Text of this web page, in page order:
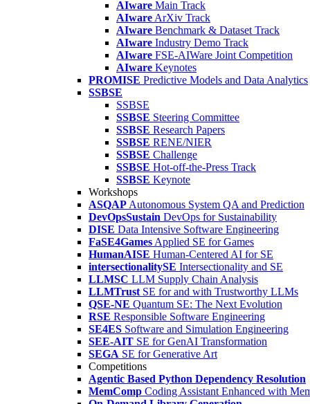
AIware Main Track
AIware ArXiv Track
AIware Benchmark & Dataset Track
AIware Industry Demo Track
AIware FSE-AIWare Joint Competition
AIware Keynotes
PROMISE Predictive Models and Data Analytics
SSBSE
SSBSE
SSBSE Steering Committee
SSBSE Research Papers
SSBSE RENE/NIER
SSBSE Challenge
SSBSE Hot-off-the-Press Track
SSBSE Keynote
Workshops
ASQAP Autonomous System QA and Prediction
DevOpsSustain DevOps for Sustainability
DISE Data Intensive Software Engineering
FaSE4Games Applied SE for Games
HumanAISE Human-Centered AI for SE
intersectionalitySE Intersectionality and SE
LLMSC LLM Supply Chain Analysis
LLMTrust SE for and with Trustworthy LLMs
QSE-NE Quantum SE: The Next Evolution
RSE Responsible Software Engineering
SE4ES Software and Simulation Engineering
SEE-AIT SE for GenAI Transformation
SEGA SE for Generative Art
Competitions
Agentic Based Python Dependency Resolution
MemComp Coding Assistant Enhanced with